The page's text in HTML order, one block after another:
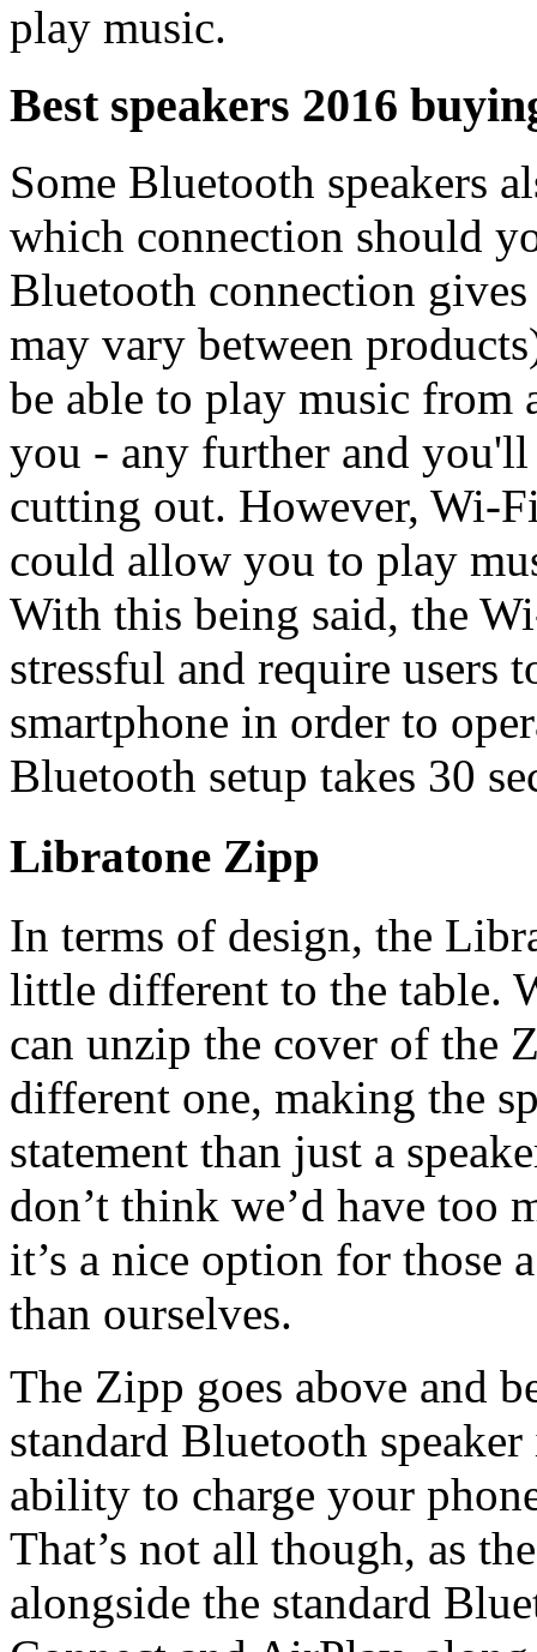
play music.
Best speakers 2016
Some Bluetooth speakers
which connection should
Bluetooth connection
may vary between
be able to play music from
you - any further and
cutting out. However, Wi-
could allow you to play
With this being said, the
stressful and require users
smartphone in order to
Bluetooth setup takes 30
Libratone Zipp
In terms of design, the
little different to the table.
can unzip the cover of the
different one, making the
statement than just a
don’t think we’d have too
it’s a nice option for those
than ourselves.
The Zipp goes above and
standard Bluetooth
ability to charge your
That’s not all though, as
alongside the standard